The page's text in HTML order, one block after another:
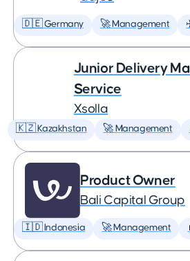
🇩🇪 Germany 🚀 Management
Junior Delivery
Service
Xsolla
🇰🇿 Kazakhstan 🚀 Management
Product Owner
Bali Capital Group
🇮🇩 Indonesia 🚀 Management